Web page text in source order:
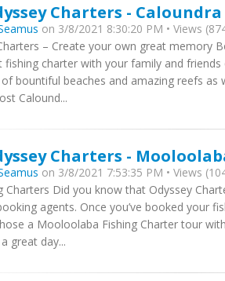
Charters -
on 3/8/2021 8:30:20 PM • Views
– Create your own great memory
fishing charter with your family and
bountiful beaches and amazing reefs as
Calound...
Charters -
on 3/8/2021 7:53:35 PM • Views
Charters Did you know that Odyssey
agents. Once you’ve booked your
a Mooloolaba Fishing Charter tour
great day...